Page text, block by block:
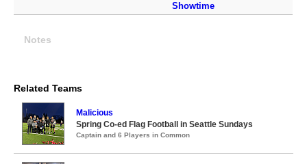
Showtime
Notes
Related Teams
Malicious
Spring Co-ed Flag Football in Seattle Sundays
Captain and 6 Players in Common